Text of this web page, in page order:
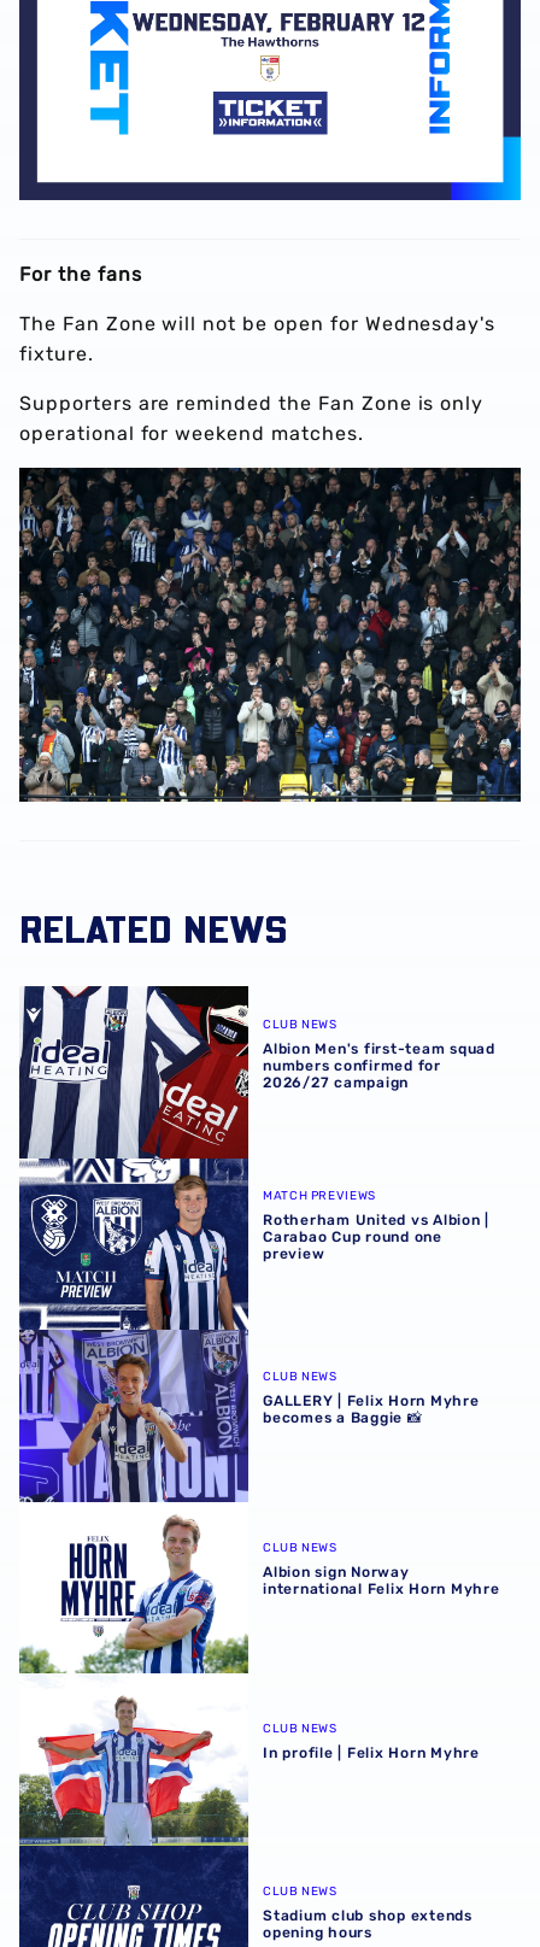
For the fans
The Fan Zone will not be open for Wednesday's
fixture.
Supporters are reminded the Fan Zone is only
operational for weekend matches.
RELATED NEWS
Albion Men's first-team squad numbers confirmed for
CLUB NEWS
Albion Men's first-team squad
numbers confirmed for
2026/27 campaign
Rotherham United vs Albion | Carabao Cup round one
MATCH PREVIEWS
Rotherham United vs Albion |
Carabao Cup round one
preview
GALLERY | Felix Horn Myhre becomes a Baggie 📸
CLUB NEWS
GALLERY | Felix Horn Myhre
becomes a Baggie 📸
Albion sign Norway international Felix Horn Myhre
CLUB NEWS
Albion sign Norway
international Felix Horn Myhre
CLUB NEWS
In profile | Felix Horn Myhre
Stadium club shop extends opening hours
CLUB NEWS
Stadium club shop extends
opening hours